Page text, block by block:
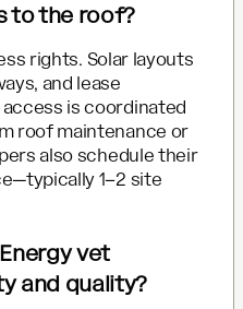
to the roof?
rights. Solar layouts
and lease
is coordinated
roof maintenance or
also schedule their
1–2 site
vet
and quality?